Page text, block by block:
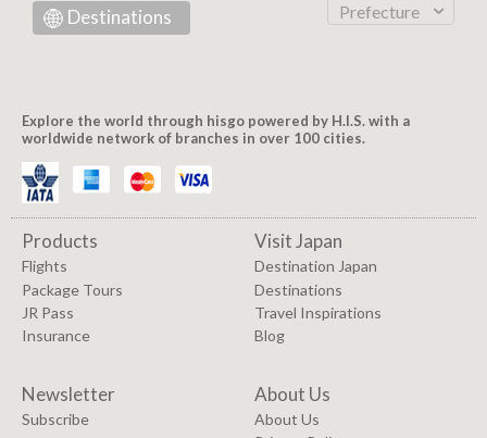
Destinations Prefecture
Explore the world through hisgo powered by H.I.S. with a
worldwide network of branches in over 100 cities.
Products
Flights
Package Tours
JR Pass
Insurance
Visit Japan
Destination Japan
Destinations
Travel Inspirations
Blog
Newsletter
Subscribe
About Us
About Us